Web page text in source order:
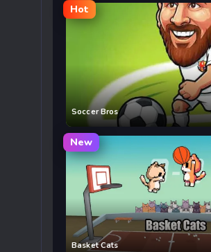
Hot
Soccer Bros
New
Basket Cats